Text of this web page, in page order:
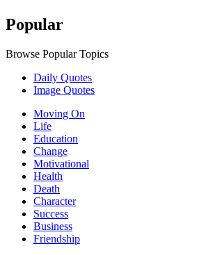
Popular
Browse Popular Topics
Daily Quotes
Image Quotes
Moving On
Life
Education
Change
Motivational
Health
Death
Character
Success
Business
Friendship